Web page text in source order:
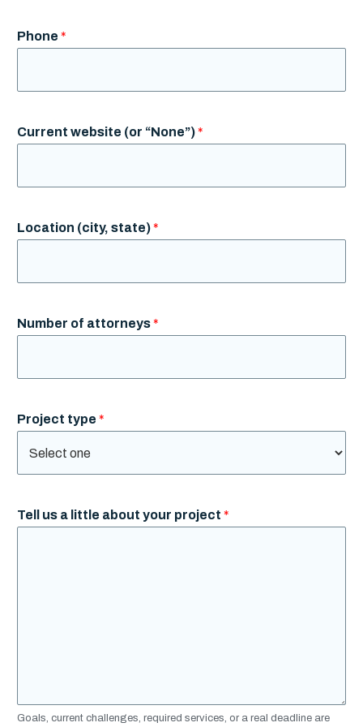
Phone *
Current website (or “None”)*
Location (city, state)*
Number of attorneys*
Project type *
Tell us a little about your project *
Goals, current challenges, required services, or a real deadline are